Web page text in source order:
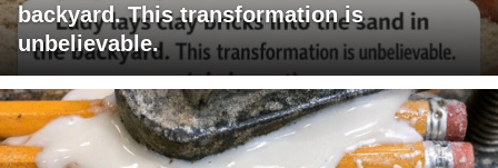
backyard. This transformation is
unbelievable.